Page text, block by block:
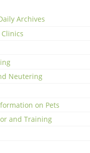
Archives
Neutering
on Pets
and Training